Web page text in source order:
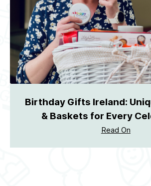
Birthday Gifts Ireland:
& Baskets for Every
Read On